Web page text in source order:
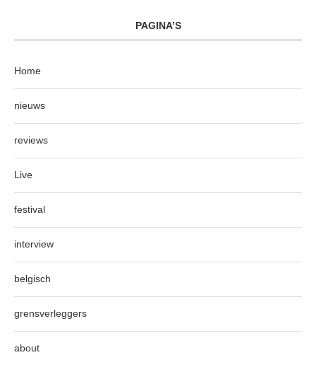
PAGINA’S
Home
nieuws
reviews
Live
festival
interview
belgisch
grensverleggers
about